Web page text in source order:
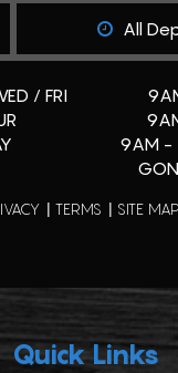
All
/ FRI
9AM -
TERMS SITE MAP
Quick Links